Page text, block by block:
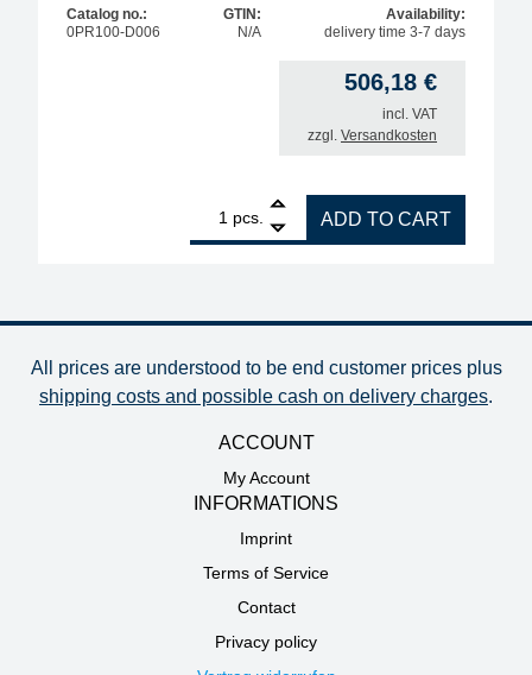
Catalog no.:
0PR100-D006
GTIN:
N/A
Availability:
delivery time 3-7 days
506,18 €
incl. VAT
zzgl. Versandkosten
pcs.
ERSA dip stencil 50 x 50 mm, 0.30 mm dip depth
ADD TO CART
All prices are understood to be end customer prices plus
shipping costs and possible cash on delivery charges.
ACCOUNT
My Account
INFORMATIONS
Imprint
Terms of Service
Contact
Privacy policy